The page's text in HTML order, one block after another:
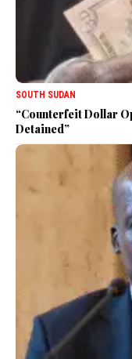
SOUTH SUDAN
“Counterfeit Dollar
Detained”